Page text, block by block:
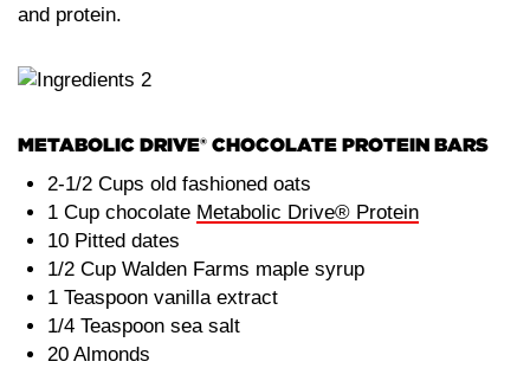
and protein.
METABOLIC DRIVE® CHOCOLATE PROTEIN BARS
2-1/2 Cups old fashioned oats
1 Cup chocolate Metabolic Drive® Protein
10 Pitted dates
1/2 Cup Walden Farms maple syrup
1 Teaspoon vanilla extract
1/4 Teaspoon sea salt
20 Almonds